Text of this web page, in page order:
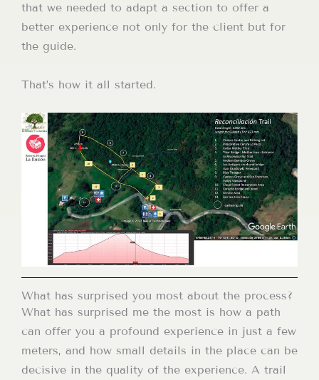
that we needed to adapt a section to offer a
better experience not only for the client but for
the guide.
That’s how it all started.
What has surprised you most about the process?
What has surprised me the most is how a path
can offer you a profound experience in just a few
meters, and how small details in the place can be
decisive in the quality of the experience. A trail